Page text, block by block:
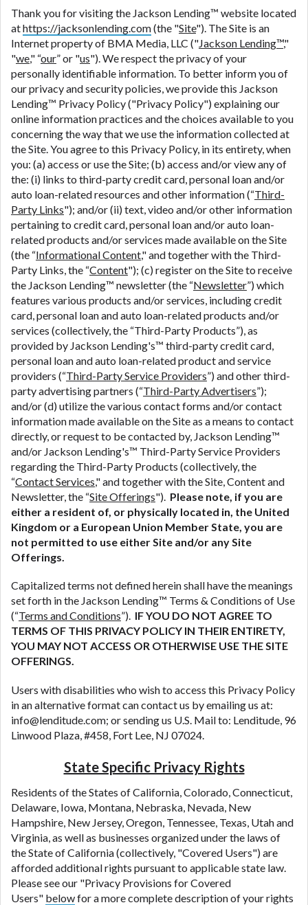
Thank you for visiting the Jackson Lending™ website located
athttps://jacksonlending.com(the "Site"). The Site is an
Internet property of BMA Media, LLC ("Jackson Lending™,"
"we," “our” or "us"). We respect the privacy of your
personally identifiable information. To better inform you of
our privacy and security policies, we provide this Jackson
Lending™ Privacy Policy ("Privacy Policy") explaining our
online information practices and the choices available to you
concerning the way that we use the information collected at
the Site. You agree to this Privacy Policy, in its entirety, when
you: (a) access or use the Site; (b) access and/or view any of
the: (i) links to third-party credit card, personal loan and/or
auto loan-related resources and other information (“Third-
Party Links"); and/or (ii) text, video and/or other information
pertaining to credit card, personal loan and/or auto loan-
related products and/or services made available on the Site
(the “Informational Content," and together with the Third-
Party Links, the “Content"); (c) register on the Site to receive
the Jackson Lending™ newsletter (the “Newsletter”) which
features various products and/or services, including credit
card, personal loan and auto loan-related products and/or
services (collectively, the “Third-Party Products”), as
provided by Jackson Lending's™ third-party credit card,
personal loan and auto loan-related product and service
providers (“Third-Party Service Providers”) and other third-
party advertising partners (“Third-Party Advertisers”);
and/or (d) utilize the various contact forms and/or contact
information made available on the Site as a means to contact
directly, or request to be contacted by, Jackson Lending™
and/or Jackson Lending's™ Third-Party Service Providers
regarding the Third-Party Products (collectively, the
“Contact Services," and together with the Site, Content and
Newsletter, the “Site Offerings"). Please note, if you are
either a resident of, or physically located in, the United
Kingdom or a European Union Member State, you are
not permitted to use either Site and/or any Site
Offerings.
Capitalized terms not defined herein shall have the meanings
set forth in the Jackson Lending™ Terms & Conditions of Use
(“Terms and Conditions”). IF YOU DO NOT AGREE TO
TERMS OF THIS PRIVACY POLICY IN THEIR ENTIRETY,
YOU MAY NOT ACCESS OR OTHERWISE USE THE SITE
OFFERINGS.
Users with disabilities who wish to access this Privacy Policy
in an alternative format can contact us by emailing us at:
info@lenditude.com; or sending us U.S. Mail to: Lenditude, 96
Linwood Plaza, #458, Fort Lee, NJ 07024.
State Specific Privacy Rights
Residents of the States of California, Colorado, Connecticut,
Delaware, Iowa, Montana, Nebraska, Nevada, New
Hampshire, New Jersey, Oregon, Tennessee, Texas, Utah and
Virginia, as well as businesses organized under the laws of
the State of California (collectively, "Covered Users") are
afforded additional rights pursuant to applicable state law.
Please see our "Privacy Provisions for Covered
Users" belowfor a more complete description of your rights
are meant to provide you with short term financing
to solve immediate cash needs and should not be
considered a long term solution. Residents of some
states may not be eligible for a cash advance based
upon lender requirements.
Credit Check Disclaimer:Lenders may perform
credit checks with the three credit reporting
bureaus: Experian, Equifax, or Trans Union. Credit
checks or consumer reports through alternative
providers may be obtained by some lenders. By
submitting your loan request, you are providing
express written consent under the Fair Credit
Reporting Act for each lender to whom we transmit
your information to obtain, in response to your
inquiry, a credit check or consumer report from a
consumer reporting agency. This credit check can
include a hard pull, which may impact your credit
score.
ANTI-SPAM POLICY:
We strictly prohibit any
reference or advertisement of our brand and web
site using unsolicited email messages. Violation of
this policy will cause partnership termination and
further actions permitted by the law. If you feel you
have been sent unsolicited messages promoting our
brand or website and would like to register a
complaint, please refer to our Privacy Policy. We
will investigate all complaints and take necessary
action.
Availability:Residents of some states may not
qualify for loans provided by the lenders and third-
parties they are connected with on this website. Our
website makes no warranties, guarantees, or
representations that you will qualify for any third
party lender services by using our website. The
services provided on this website are void where
prohibited. Offer may not be available in AR, CT,
GA, ME, MN, NH, NJ, NY, OR, SD, VT, WA, WV and